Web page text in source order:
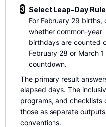
3 Select Leap-Day Rule
For February 29 births,
whether common-year
birthdays are counted
February 28 or March
countdown.
The primary result
elapsed days. The
programs, and checklists
those as separate
conventions.